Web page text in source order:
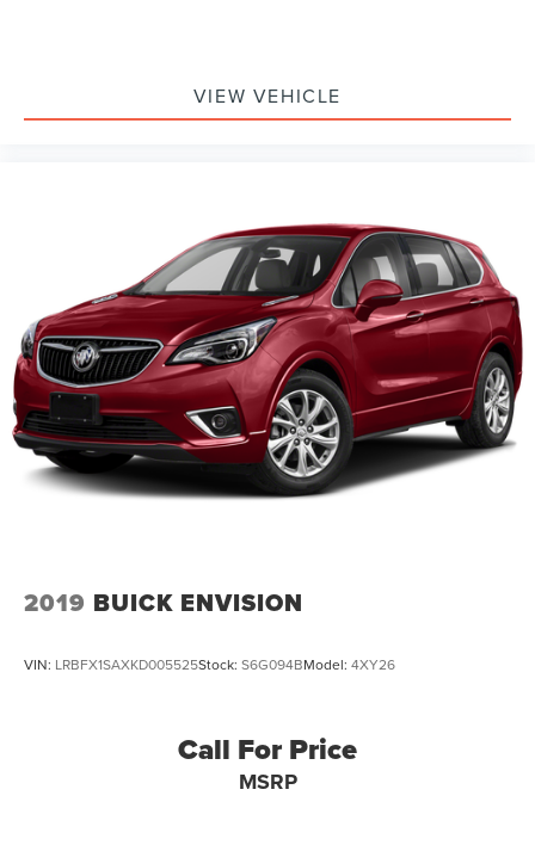
VIEW VEHICLE
2019 BUICK ENVISION
VIN: LRBFX1SAXKD005525Stock: S6G094BModel: 4XY26
Call For Price
MSRP